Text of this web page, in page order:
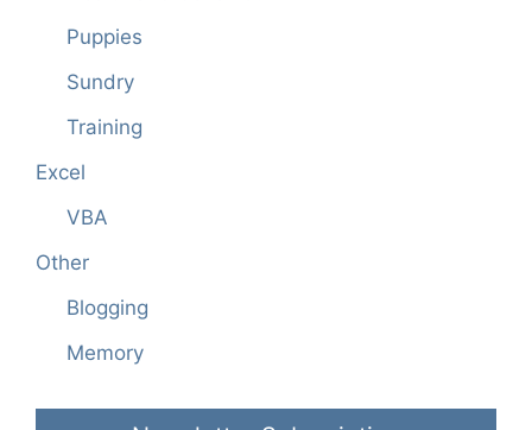
Puppies
Sundry
Training
Excel
VBA
Other
Blogging
Memory